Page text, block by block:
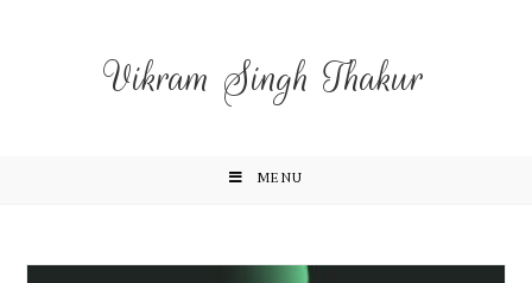
Vikram Singh Thakur
MENU